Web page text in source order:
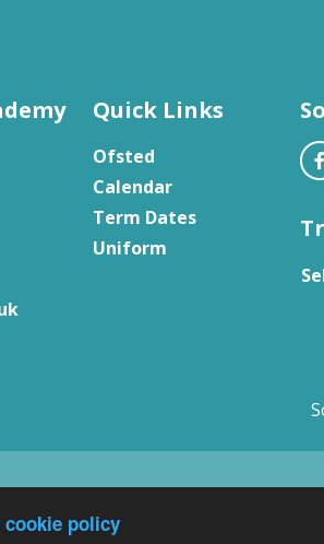
policy
Quick Links
Ofsted
Calendar
Term Dates
Uniform